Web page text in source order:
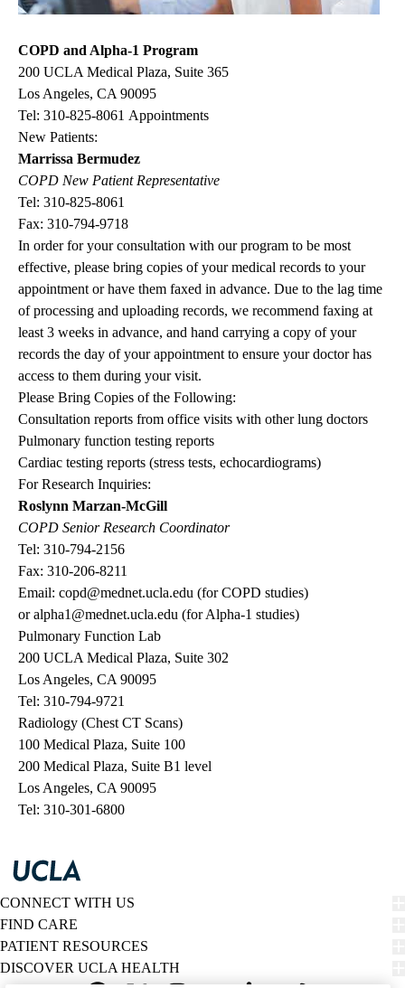
COPD and Alpha-1 Program
200 UCLA Medical Plaza, Suite 365
Los Angeles, CA 90095
Tel: 310-825-8061 Appointments
New Patients:
Marrissa Bermudez
COPD New Patient Representative
Tel: 310-825-8061
Fax: 310-794-9718
In order for your consultation with our program to be most
effective, please bring copies of your medical records to your
appointment or have them faxed in advance. Due to the lag time
of processing and uploading records, we recommend faxing at
least 3 weeks in advance, and hand carrying a copy of your
records the day of your appointment to ensure your doctor has
access to them during your visit.
Please Bring Copies of the Following:
Consultation reports from office visits with other lung doctors
Pulmonary function testing reports
Cardiac testing reports (stress tests, echocardiograms)
For Research Inquiries:
Roslynn Marzan-McGill
COPD Senior Research Coordinator
Tel: 310-794-2156
Fax: 310-206-8211
Email: copd@mednet.ucla.edu (for COPD studies)
oralpha1@mednet.ucla.edu (for Alpha-1 studies)
Pulmonary Function Lab
200 UCLA Medical Plaza, Suite 302
Los Angeles, CA 90095
Tel: 310-794-9721
Radiology (Chest CT Scans)
100 Medical Plaza, Suite 100
200 Medical Plaza, Suite B1 level
Los Angeles, CA 90095
Tel: 310-301-6800
CONNECT WITH US
FIND CARE
PATIENT RESOURCES
DISCOVER UCLA HEALTH